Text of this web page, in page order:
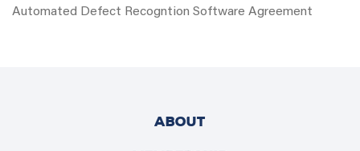
Automated Defect Recogntion Software Agreement
ABOUT